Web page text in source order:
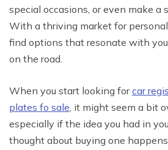
special occasions, or even make a
With a thriving market for
find options that resonate with
on the road.
When you start looking forcar
plates fo sale, it might seem a bit
especially if the idea you had in
thought about buying one